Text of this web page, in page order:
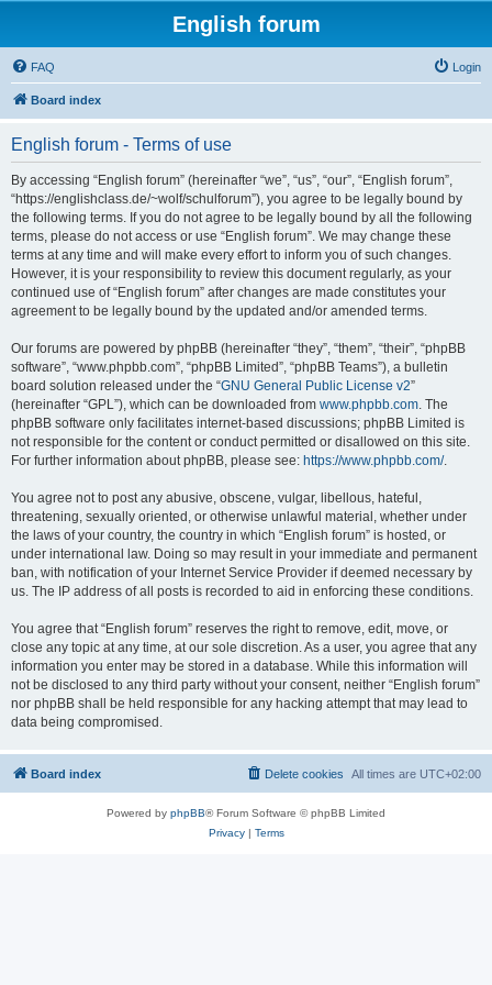
English forum
FAQ Login
Board index
English forum - Terms of use
By accessing “English forum” (hereinafter “we”, “us”, “our”, “English forum”,
“https://englishclass.de/~wolf/schulforum”), you agree to be legally bound by
the following terms. If you do not agree to be legally bound by all the following
terms, please do not access or use “English forum”. We may change these
terms at any time and will make every effort to inform you of such changes.
However, it is your responsibility to review this document regularly, as your
continued use of “English forum” after changes are made constitutes your
agreement to be legally bound by the updated and/or amended terms.
Our forums are powered by phpBB (hereinafter “they”, “them”, “their”, “phpBB
software”, “www.phpbb.com”, “phpBB Limited”, “phpBB Teams”), a bulletin
board solution released under the “GNU General Public License v2”
(hereinafter “GPL”), which can be downloaded from www.phpbb.com. The
phpBB software only facilitates internet-based discussions; phpBB Limited is
not responsible for the content or conduct permitted or disallowed on this site.
For further information about phpBB, please see: https://www.phpbb.com/.
You agree not to post any abusive, obscene, vulgar, libellous, hateful,
threatening, sexually oriented, or otherwise unlawful material, whether under
the laws of your country, the country in which “English forum” is hosted, or
under international law. Doing so may result in your immediate and permanent
ban, with notification of your Internet Service Provider if deemed necessary by
us. The IP address of all posts is recorded to aid in enforcing these conditions.
You agree that “English forum” reserves the right to remove, edit, move, or
close any topic at any time, at our sole discretion. As a user, you agree that any
information you enter may be stored in a database. While this information will
not be disclosed to any third party without your consent, neither “English forum”
nor phpBB shall be held responsible for any hacking attempt that may lead to
data being compromised.
Board index All times are UTC+02:00
Delete cookies
Powered by phpBB® Forum Software © phpBB Limited
Privacy| Terms